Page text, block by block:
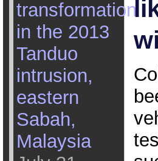
transformation
in the 2013
Tanduo
intrusion,
eastern
Sabah,
Malaysia